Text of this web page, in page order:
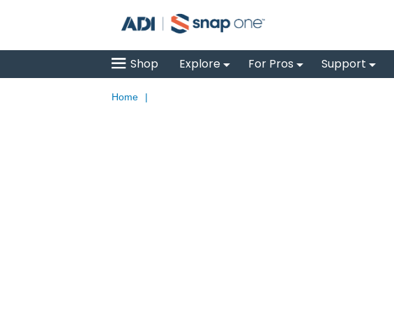
Shop Explore For Pros Support
Home |